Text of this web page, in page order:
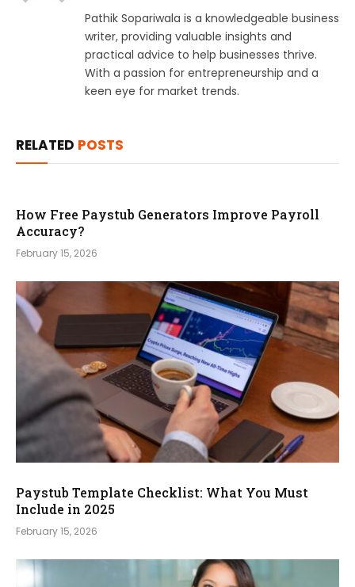
Pathik Sopariwala is a knowledgeable business
writer, providing valuable insights and
practical advice to help businesses thrive.
With a passion for entrepreneurship and a
keen eye for market trends.
RELATED POSTS
How Free Paystub Generators Improve Payroll
Accuracy?
February 15, 2026
Paystub Template Checklist: What You Must
Include in 2025
February 15, 2026